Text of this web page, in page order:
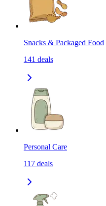
Snacks & Packaged Food
141 deals
Personal Care
117 deals